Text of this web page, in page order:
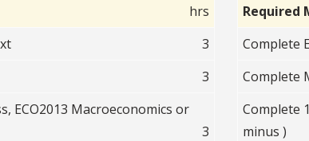
hrs
3
3
ECO2013 Macroeconomics or
3
Required
Complete
Complete
Complete
minus )